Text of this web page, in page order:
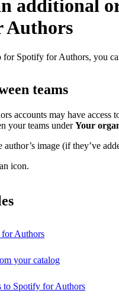
additional
Authors
Spotify for Authors, you
teams
accounts may have access
your teams underYour
author’s image (if they’ve
icon.
Authors
your catalog
to Spotify for Authors